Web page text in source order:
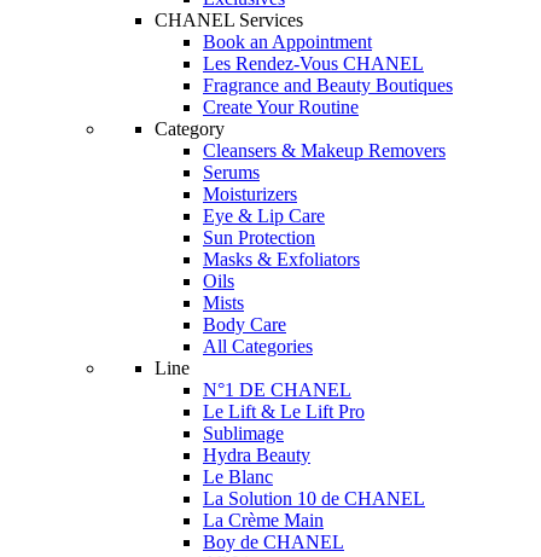
CHANEL Services
Book an Appointment
Les Rendez-Vous CHANEL
Fragrance and Beauty Boutiques
Create Your Routine
Category
Cleansers & Makeup Removers
Serums
Moisturizers
Eye & Lip Care
Sun Protection
Masks & Exfoliators
Oils
Mists
Body Care
All Categories
Line
N°1 DE CHANEL
Le Lift & Le Lift Pro
Sublimage
Hydra Beauty
Le Blanc
La Solution 10 de CHANEL
La Crème Main
Boy de CHANEL